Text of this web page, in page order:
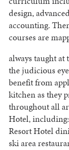
design,
accounting.
courses are
always taught
the judicious
benefit from
kitchen as they
throughout all
Hotel,
Resort Hotel
ski area